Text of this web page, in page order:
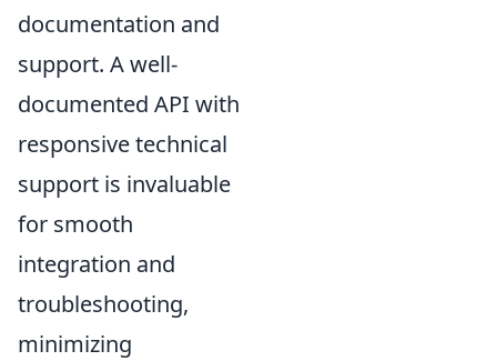
documentation and
support. A well-
documented API with
responsive technical
support is invaluable
for smooth
integration and
troubleshooting,
minimizing